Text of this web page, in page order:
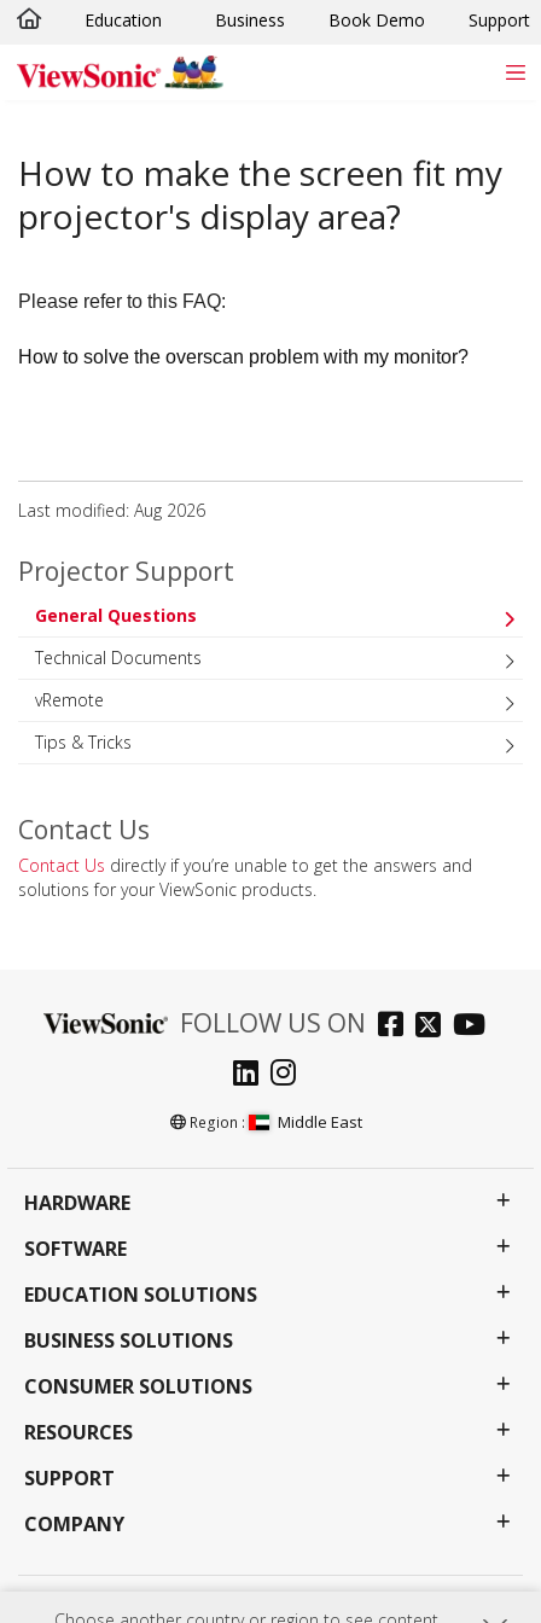
Skip to main content
Education Business Book Demo Support
How to make the screen fit my
projector's display area?
Please refer to this FAQ:
How to solve the overscan problem with my monitor?
Last modified: Aug 2026
Projector Support
General Questions
Technical Documents
vRemote
Tips & Tricks
Contact Us
Contact Us directly if you’re unable to get the answers and
solutions for your ViewSonic products.
FOLLOW US ON
Region : Middle East
HARDWARE
SOFTWARE
EDUCATION SOLUTIONS
BUSINESS SOLUTIONS
CONSUMER SOLUTIONS
RESOURCES
SUPPORT
COMPANY
Privacy Policy Terms of use